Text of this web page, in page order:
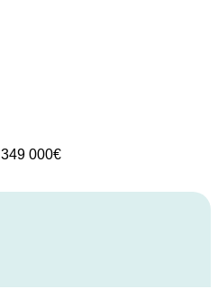
349 000€